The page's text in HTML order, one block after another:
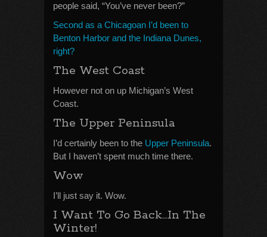
people said, “You’ve never been?”
Second as a Chicagoan I’d been to
Benton Harbor and the Indiana Dunes,
right?
The West Coast
However not on up Michigan’s West
Coast.
The Upper Peninsula
I’d certainly been to the Upper Peninsula.
But I haven’t spent much time there.
Wow
I’ll just say it. Wow.
I Want To Go Back…In The
Winter!